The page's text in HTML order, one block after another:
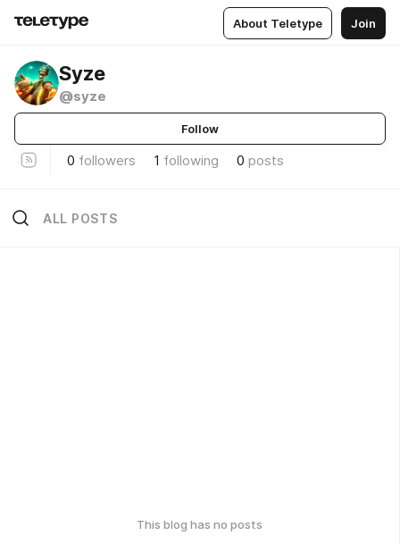
About Teletype Join
Syze
@syze
Follow
0 followers 1 following 0 posts
ALL POSTS
This blog has no posts